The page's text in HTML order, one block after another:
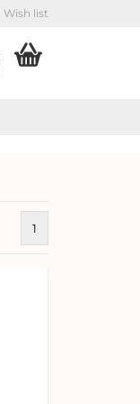
Wish list
1